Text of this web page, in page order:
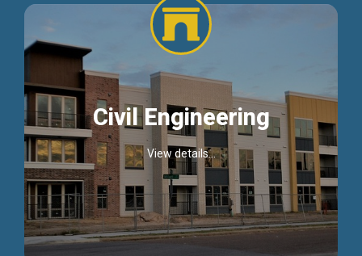
Civil Engineering
View details...